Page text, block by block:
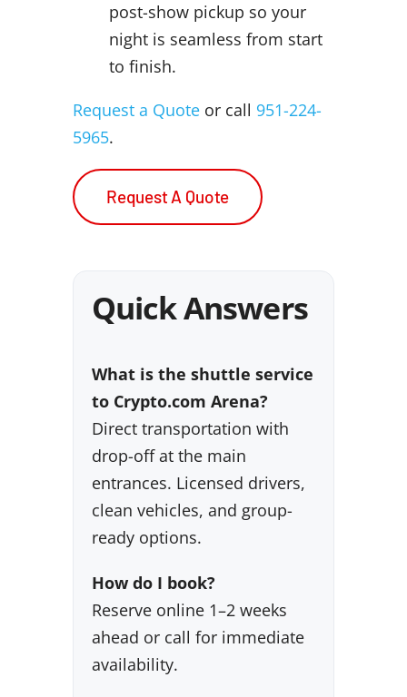
post-show pickup so your
night is seamless from start
to finish.
Request a Quote or call 951-224-
5965.
Request A Quote
Quick Answers
What is the shuttle service
to Crypto.com Arena?
Direct transportation with
drop-off at the main
entrances. Licensed drivers,
clean vehicles, and group-
ready options.
How do I book?
Reserve online 1–2 weeks
ahead or call for immediate
availability.